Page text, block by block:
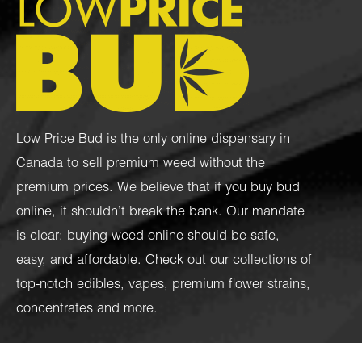
Low Price Bud is the only online dispensary in
Canada to sell premium weed without the
premium prices. We believe that if you buy bud
online, it shouldn’t break the bank. Our mandate
is clear: buying weed online should be safe,
easy, and affordable. Check out our collections of
top-notch edibles, vapes, premium flower strains,
concentrates and more.